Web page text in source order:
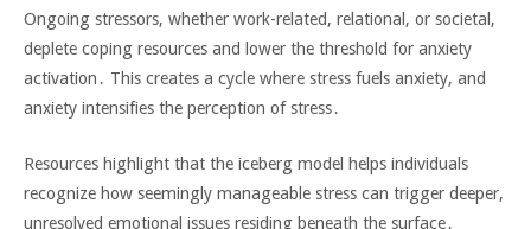
Ongoing stressors‚ whether work-related‚ relational‚ or societal‚
deplete coping resources and lower the threshold for anxiety
activation․ This creates a cycle where stress fuels anxiety‚ and
anxiety intensifies the perception of stress․
Resources highlight that the iceberg model helps individuals
recognize how seemingly manageable stress can trigger deeper‚
unresolved emotional issues residing beneath the surface․